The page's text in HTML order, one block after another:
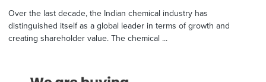
Over the last decade, the Indian chemical industry has
distinguished itself as a global leader in terms of growth and
creating shareholder value. The chemical ...